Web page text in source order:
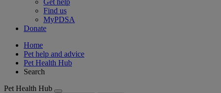
Get help
Find us
MyPDSA
Donate
Home
Pet help and advice
Pet Health Hub
Search
Pet Health Hub